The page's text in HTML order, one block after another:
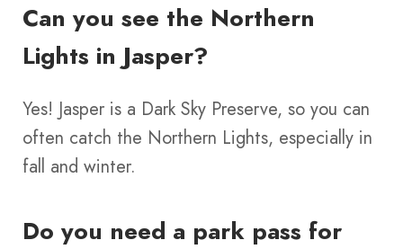
Can you see the Northern
Lights in Jasper?
Yes! Jasper is a Dark Sky Preserve, so you can
often catch the Northern Lights, especially in
fall and winter.
Do you need a park pass for